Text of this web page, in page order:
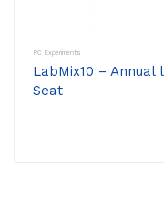
PC Experiments
LabMix10 –
Seat